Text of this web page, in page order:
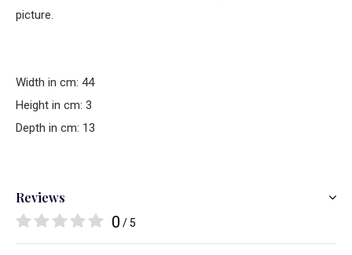
picture.
Width in cm: 44
Height in cm: 3
Depth in cm: 13
Reviews
0 / 5